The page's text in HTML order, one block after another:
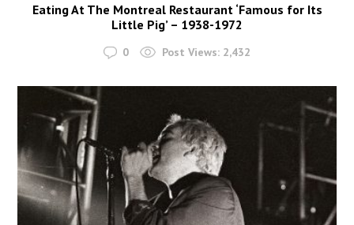
Eating At The Montreal Restaurant ‘Famous for Its
Little Pig’ – 1938-1972
0 Post Views: 2,432